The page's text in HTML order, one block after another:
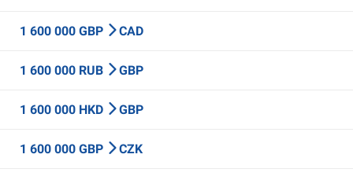
1 600 000 GBP CAD
1 600 000 RUB GBP
1 600 000 HKD GBP
1 600 000 GBP CZK